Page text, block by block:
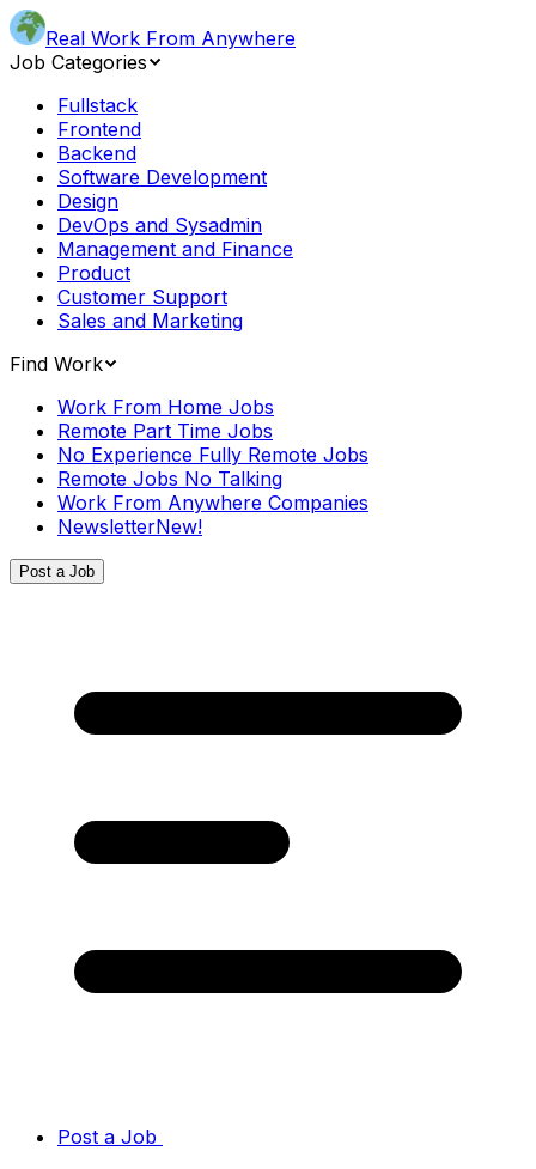
Real Work From Anywhere
Job Categories
Fullstack
Frontend
Backend
Software Development
Design
DevOps and Sysadmin
Management and Finance
Product
Customer Support
Sales and Marketing
Find Work
Work From Home Jobs
Remote Part Time Jobs
No Experience Fully Remote Jobs
Remote Jobs No Talking
Work From Anywhere Companies
NewsletterNew!
Post a Job
Post a Job